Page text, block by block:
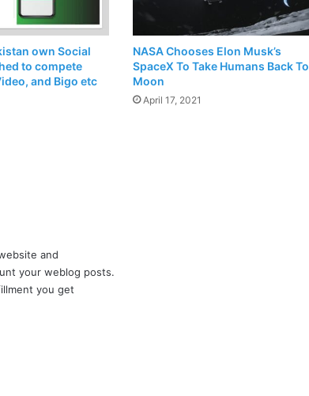
own Social
to compete
and Bigo etc
NASA Chooses Elon Musk’s
SpaceX To Take Humans Back To
Moon
April 17, 2021
and
your weblog posts.
you get